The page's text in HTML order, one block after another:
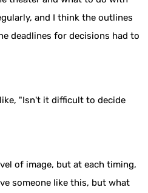
and I think the outlines
deadlines for decisions had to
"Isn't it difficult to decide
of image, but at each timing,
someone like this, but what